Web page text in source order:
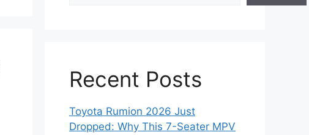
Recent Posts
Toyota Rumion 2026 Just
Dropped: Why This 7-Seater MPV